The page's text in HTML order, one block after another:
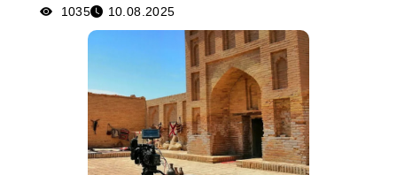
1035 10.08.2025